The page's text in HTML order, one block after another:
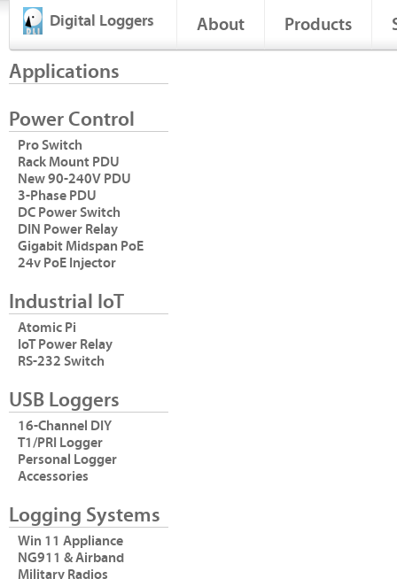
Digital Loggers About Products
Applications
Power Control
Pro Switch
Rack Mount PDU
New 90-240V PDU
3-Phase PDU
DC Power Switch
DIN Power Relay
Gigabit Midspan PoE
24v PoE Injector
Industrial IoT
Atomic Pi
IoT Power Relay
RS-232 Switch
USB Loggers
16-Channel DIY
T1/PRI Logger
Personal Logger
Accessories
Logging Systems
Win 11 Appliance
NG911 & Airband
Military Radios